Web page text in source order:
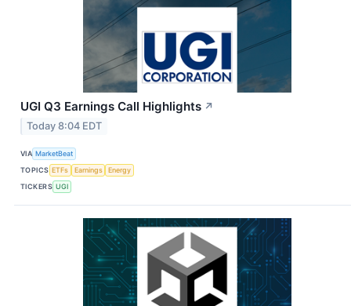
UGI Q3 Earnings Call Highlights ↗
Today 8:04 EDT
VIA MarketBeat
TOPICS ETFs Earnings
Energy
TICKERS UGI